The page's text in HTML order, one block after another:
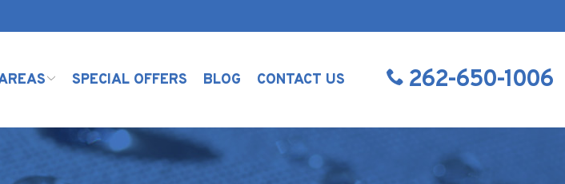
SPECIAL OFFERS BLOG CONTACT US 262-650-1006